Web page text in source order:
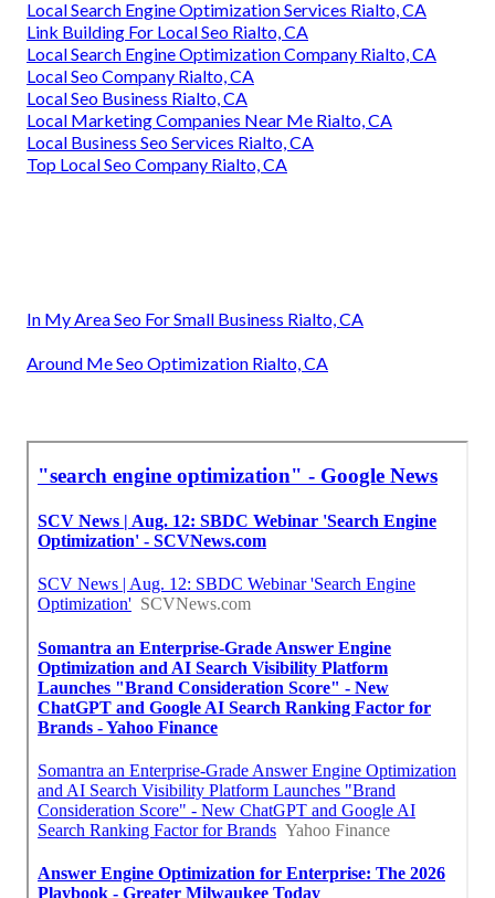
Local Search Engine Optimization Services Rialto, CA
Link Building For Local Seo Rialto, CA
Local Search Engine Optimization Company Rialto, CA
Local Seo Company Rialto, CA
Local Seo Business Rialto, CA
Local Marketing Companies Near Me Rialto, CA
Local Business Seo Services Rialto, CA
Top Local Seo Company Rialto, CA
In My Area Seo For Small Business Rialto, CA
Around Me Seo Optimization Rialto, CA